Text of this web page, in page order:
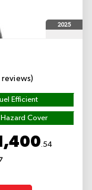
2025
reviews)
Efficient
Hazard Cover
.54